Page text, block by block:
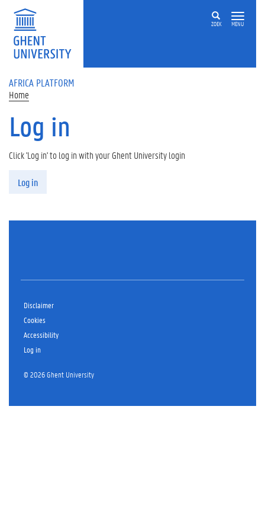
Skip to main content
ZOEK MENU
AFRICA PLATFORM
Home
Log in
Primary tabs
Click 'Log in' to log in with your Ghent University login
Log in
Disclaimer
Cookies
Accessibility
Log in
© 2026 Ghent University